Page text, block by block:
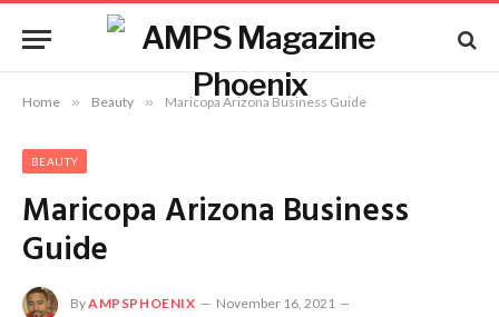
Home » Beauty » Maricopa Arizona Business Guide
BEAUTY
Maricopa Arizona Business
Guide
ByAMPSPHOENIX
November 16, 2021